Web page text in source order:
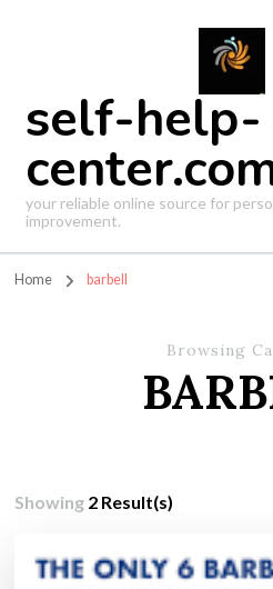
self-help-
your reliable online source for
improvement.
Home barbell
Browsing
Showing 2 Result(s)